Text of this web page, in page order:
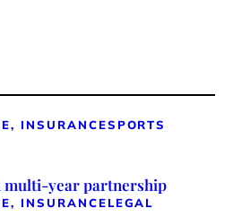
INSURANCESPORTS
multi-year partnership
INSURANCELEGAL